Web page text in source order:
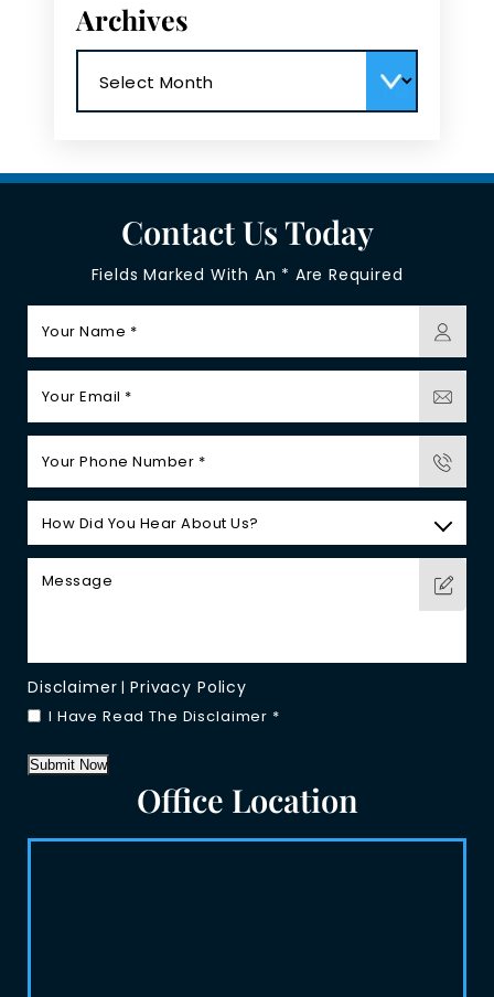
Archives
Contact Us Today
Fields Marked With An * Are Required
Disclaimer |Privacy Policy
I Have Read The Disclaimer *
Submit Now
Office Location